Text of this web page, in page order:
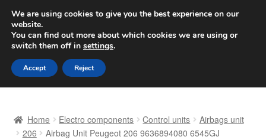
SHIPPING starting at 6 EUR
Worldwide shipping
Skip
to
navigation
Skip
to
content
Basket
Home Electro components Control units
Airbags unit
206
Airbag Unit Peugeot 206 9636894080 6545GJ
We are using cookies to give you the best experience on our
website.
You can find out more about which cookies we are using or
switch them off in settings.
Accept Reject